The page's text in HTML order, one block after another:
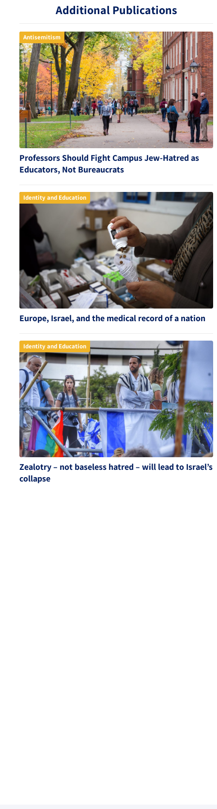
Additional Publications
Antisemitism
Professors Should Fight Campus Jew-Hatred as
Educators, Not Bureaucrats
Identity and Education
Europe, Israel, and the medical record of a nation
Identity and Education
Zealotry – not baseless hatred – will lead to Israel’s
collapse